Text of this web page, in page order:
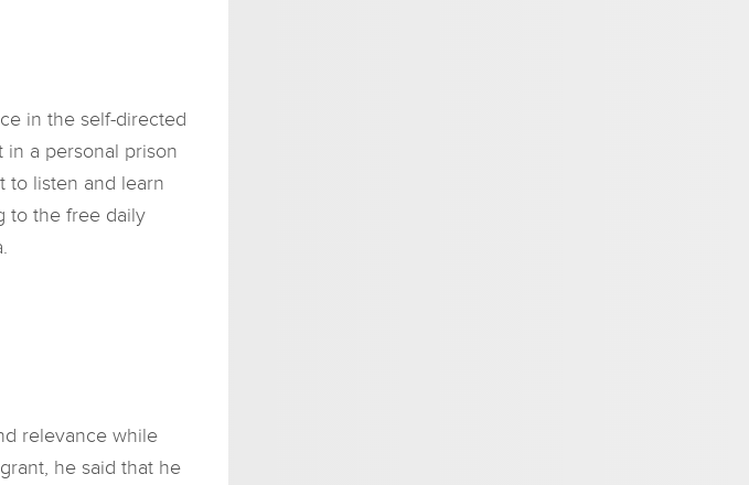
in the self-directed
in a personal prison
to listen and learn
to the free daily
relevance while
he said that he